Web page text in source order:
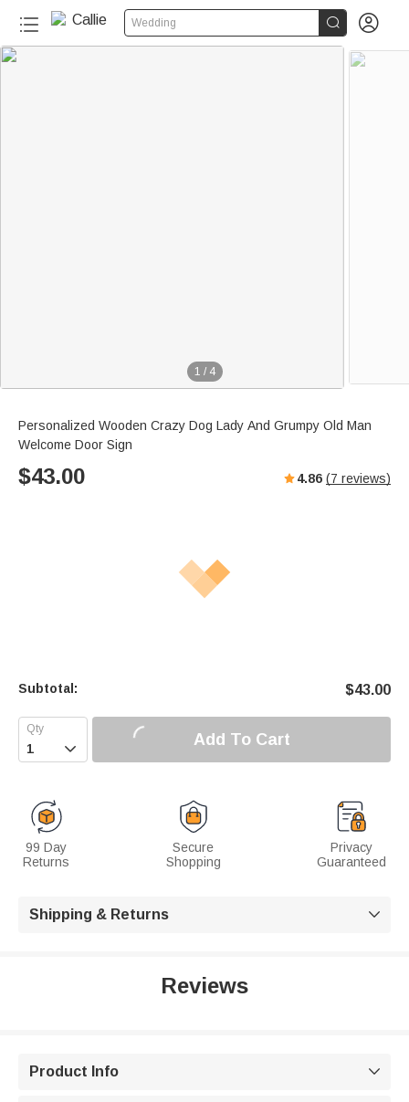
Wedding  
1 / 4
Personalized Wooden Crazy Dog Lady And Grumpy Old Man
Welcome Door Sign
$43.00 4.86 (7 reviews)
Subtotal: $43.00
 Add To Cart
99 Day
Returns
Secure
Shopping
Privacy
Guaranteed
Shipping & Returns 
Reviews
Product Info 